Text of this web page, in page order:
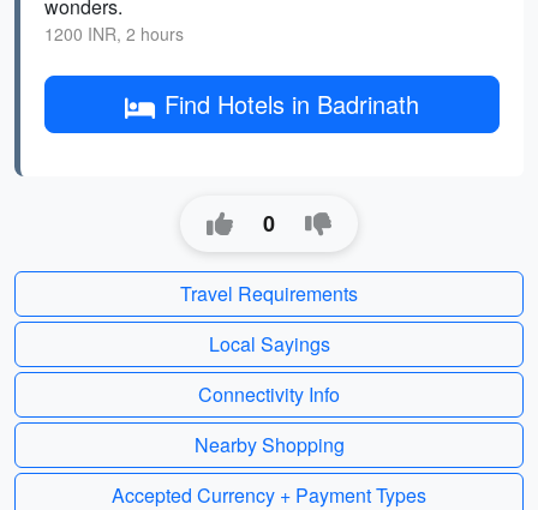
wonders.
1200 INR, 2 hours
Find Hotels in Badrinath
0
Travel Requirements
Local Sayings
Connectivity Info
Nearby Shopping
Accepted Currency + Payment Types